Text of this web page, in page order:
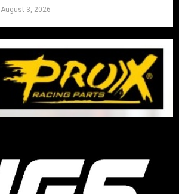
August 3, 2026